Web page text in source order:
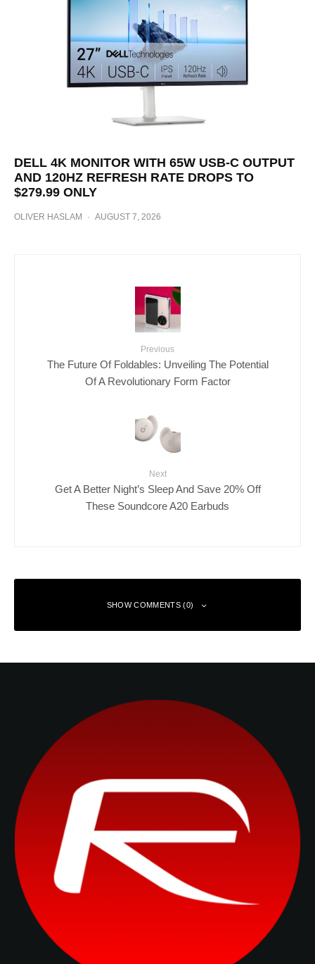
DELL 4K MONITOR WITH 65W USB-C OUTPUT
AND 120HZ REFRESH RATE DROPS TO
$279.99 ONLY
OLIVER HASLAM · AUGUST 7, 2026
Previous
The Future Of Foldables: Unveiling The Potential
Of A Revolutionary Form Factor
Next
Get A Better Night’s Sleep And Save 20% Off
These Soundcore A20 Earbuds
SHOW COMMENTS (0)